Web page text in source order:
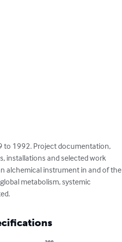
to 1992. Project documentation,
installations and selected work
alchemical instrument in and of the
metabolism, systemic